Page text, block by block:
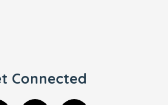
Connected